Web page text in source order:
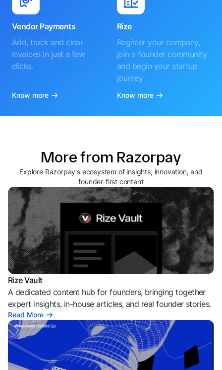
Vendor Payments
Add, track and clear
invoices in just a few
clicks.
Know more
Rize
Register your company,
join a founder community
and begin your startup
journey
Know more
More from Razorpay
Explore Razorpay's ecosystem of insights, innovation, and
founder-first content
Rize Vault
A dedicated content hub for founders, bringing together
expert insights, in-house articles, and real founder stories.
Read More